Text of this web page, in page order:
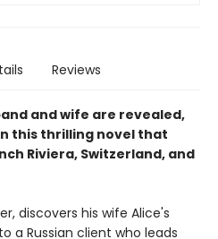
Reviews
and wife are revealed,
this thrilling novel that
Riviera, Switzerland, and
discovers his wife Alice's
a Russian client who leads